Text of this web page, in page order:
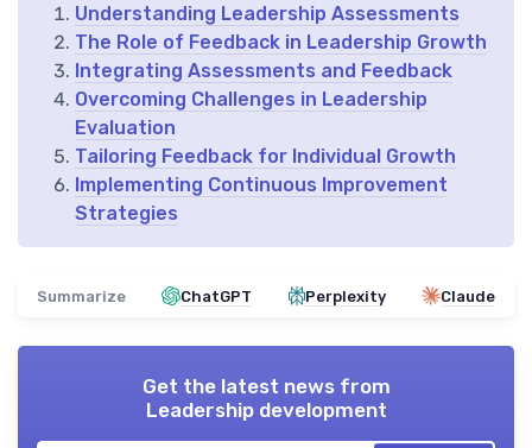
Understanding Leadership Assessments
The Role of Feedback in Leadership Growth
Integrating Assessments and Feedback
Overcoming Challenges in Leadership
Evaluation
Tailoring Feedback for Individual Growth
Implementing Continuous Improvement
Strategies
Summarize ChatGPT Perplexity Claude
Get the latest news from
Leadership development